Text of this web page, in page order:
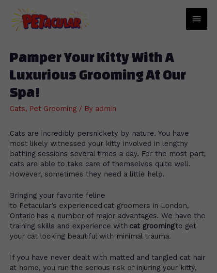
Main
Pamper Your Kitty With A
Luxurious Grooming At Our
Spa!
Cats, Pet Grooming / By admin
Cats are incredibly persnickety by nature. You have
most likely witnessed your kitty involved in lengthy
bathing sessions several times a day. For the most part,
cats are able to take care of themselves quite well.
However, sometimes they need a little help.
Bringing your favorite feline
to Petacular’s experienced cat groomers in London,
Ontario has a number of major advantages. We have the
training skills and experience with cat groomingto get
your cat looking beautiful with minimal trauma.
If you have never dealt with matted and tangled cat hair
at home, you run the serious risk of injuring your kitty,